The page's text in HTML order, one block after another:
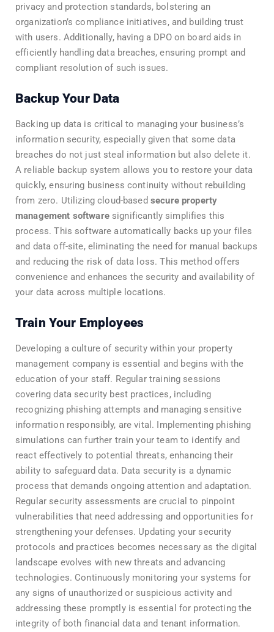
privacy and protection standards, bolstering an
organization’s compliance initiatives, and building trust
with users. Additionally, having a DPO on board aids in
efficiently handling data breaches, ensuring prompt and
compliant resolution of such issues.
Backup Your Data
Backing up data is critical to managing your business’s
information security, especially given that some data
breaches do not just steal information but also delete it.
A reliable backup system allows you to restore your data
quickly, ensuring business continuity without rebuilding
from zero. Utilizing cloud-based secure property
management softwaresignificantly simplifies this
process. This software automatically backs up your files
and data off-site, eliminating the need for manual backups
and reducing the risk of data loss. This method offers
convenience and enhances the security and availability of
your data across multiple locations.
Train Your Employees
Developing a culture of security within your property
management company is essential and begins with the
education of your staff. Regular training sessions
covering data security best practices, including
recognizing phishing attempts and managing sensitive
information responsibly, are vital. Implementing phishing
simulations can further train your team to identify and
react effectively to potential threats, enhancing their
ability to safeguard data. Data security is a dynamic
process that demands ongoing attention and adaptation.
Regular security assessments are crucial to pinpoint
vulnerabilities that need addressing and opportunities for
strengthening your defenses. Updating your security
protocols and practices becomes necessary as the digital
landscape evolves with new threats and advancing
technologies. Continuously monitoring your systems for
any signs of unauthorized or suspicious activity and
addressing these promptly is essential for protecting the
integrity of both financial data and tenant information.